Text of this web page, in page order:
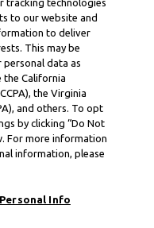
tracking technologies
to our website and
to deliver
This may be
personal data as
the California
the Virginia
and others. To opt
by clicking “Do Not
For more information
information, please
Info